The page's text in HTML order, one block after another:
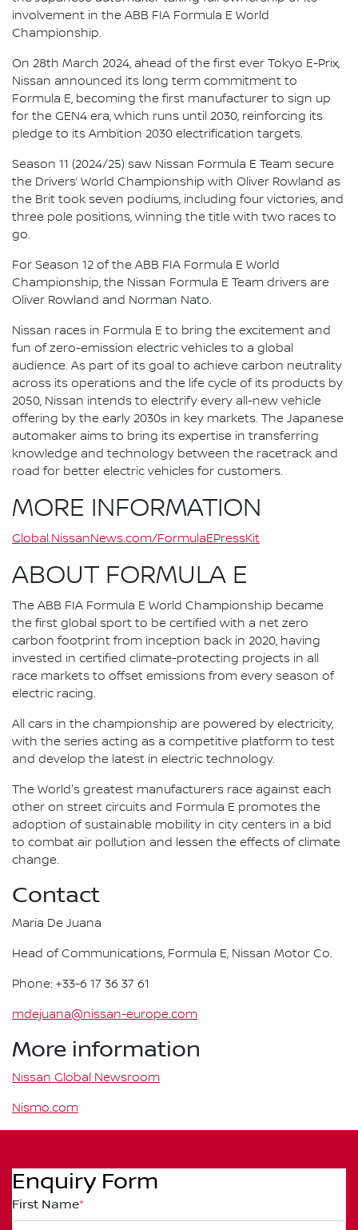
involvement in the ABB FIA Formula E World
Championship.
On 28th March 2024, ahead of the first ever Tokyo E-Prix,
Nissan announced its long term commitment to
Formula E, becoming the first manufacturer to sign up
for the GEN4 era, which runs until 2030, reinforcing its
pledge to its Ambition 2030 electrification targets.
Season 11 (2024/25) saw Nissan Formula E Team secure
the Drivers’ World Championship with Oliver Rowland as
the Brit took seven podiums, including four victories, and
three pole positions, winning the title with two races to
go.
For Season 12 of the ABB FIA Formula E World
Championship, the Nissan Formula E Team drivers are
Oliver Rowland and Norman Nato.
Nissan races in Formula E to bring the excitement and
fun of zero-emission electric vehicles to a global
audience. As part of its goal to achieve carbon neutrality
across its operations and the life cycle of its products by
2050, Nissan intends to electrify every all-new vehicle
offering by the early 2030s in key markets. The Japanese
automaker aims to bring its expertise in transferring
knowledge and technology between the racetrack and
road for better electric vehicles for customers.
MORE INFORMATION
Global.NissanNews.com/FormulaEPressKit
ABOUT FORMULA E
The ABB FIA Formula E World Championship became
the first global sport to be certified with a net zero
carbon footprint from inception back in 2020, having
invested in certified climate-protecting projects in all
race markets to offset emissions from every season of
electric racing.
All cars in the championship are powered by electricity,
with the series acting as a competitive platform to test
and develop the latest in electric technology.
The World's greatest manufacturers race against each
other on street circuits and Formula E promotes the
adoption of sustainable mobility in city centers in a bid
to combat air pollution and lessen the effects of climate
change.
Contact
Maria De Juana
Head of Communications, Formula E, Nissan Motor Co.
Phone: +33-6 17 36 37 61
mdejuana@nissan-europe.com
More information
Nissan Global Newsroom
Nismo.com
Enquiry Form
First Name*